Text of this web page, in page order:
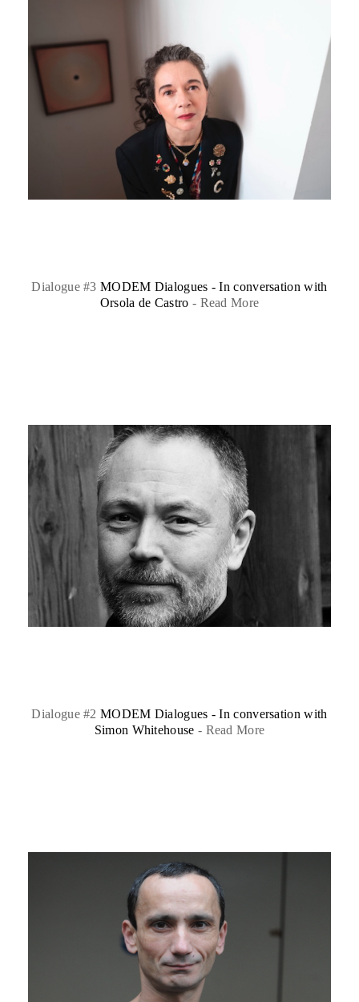
Dialogue #3 MODEM Dialogues - In conversation with
Orsola de Castro - Read More
Dialogue #2 MODEM Dialogues - In conversation with
Simon Whitehouse - Read More